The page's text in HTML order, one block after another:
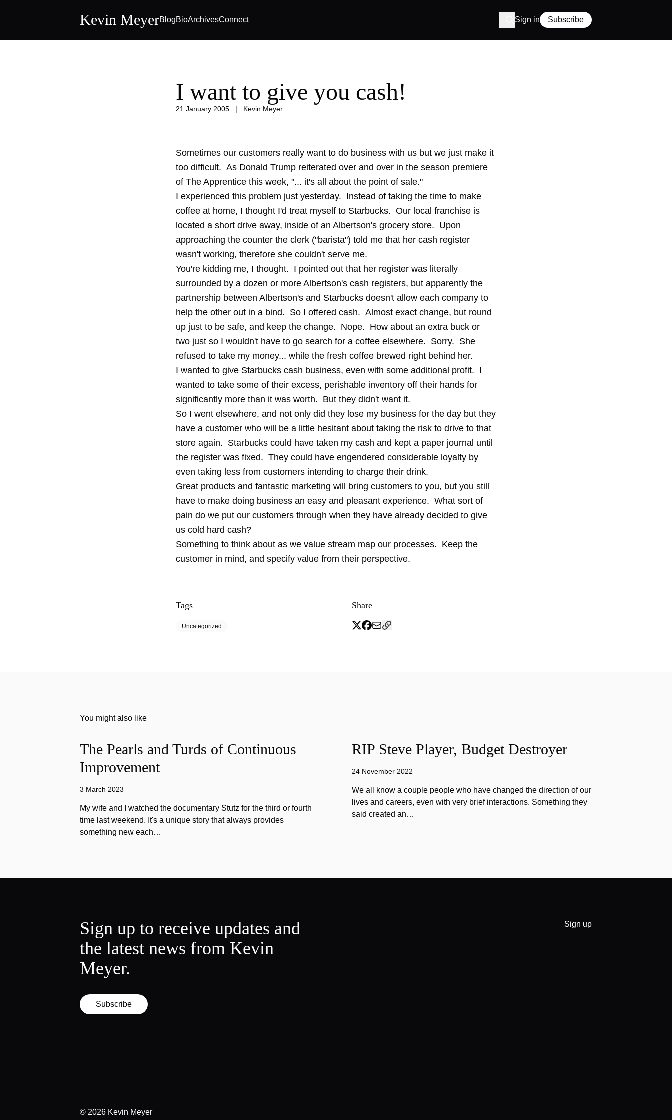
Kevin MeyerBlogBioArchivesConnect Sign in Subscribe
I want to give you cash!
21 January 2005 | Kevin Meyer
Sometimes our customers really want to do business with us but we just make it
too difficult. As Donald Trump reiterated over and over in the season premiere
of The Apprentice this week, "... it's all about the point of sale."
I experienced this problem just yesterday. Instead of taking the time to make
coffee at home, I thought I'd treat myself to Starbucks. Our local franchise is
located a short drive away, inside of an Albertson's grocery store. Upon
approaching the counter the clerk ("barista") told me that her cash register
wasn't working, therefore she couldn't serve me.
You're kidding me, I thought. I pointed out that her register was literally
surrounded by a dozen or more Albertson's cash registers, but apparently the
partnership between Albertson's and Starbucks doesn't allow each company to
help the other out in a bind. So I offered cash. Almost exact change, but round
up just to be safe, and keep the change. Nope. How about an extra buck or
two just so I wouldn't have to go search for a coffee elsewhere. Sorry. She
refused to take my money... while the fresh coffee brewed right behind her.
I wanted to give Starbucks cash business, even with some additional profit. I
wanted to take some of their excess, perishable inventory off their hands for
significantly more than it was worth. But they didn't want it.
So I went elsewhere, and not only did they lose my business for the day but they
have a customer who will be a little hesitant about taking the risk to drive to that
store again. Starbucks could have taken my cash and kept a paper journal until
the register was fixed. They could have engendered considerable loyalty by
even taking less from customers intending to charge their drink.
Great products and fantastic marketing will bring customers to you, but you still
have to make doing business an easy and pleasant experience. What sort of
pain do we put our customers through when they have already decided to give
us cold hard cash?
Something to think about as we value stream map our processes. Keep the
customer in mind, and specify value from their perspective.
Tags
Uncategorized
Share
You might also like
The Pearls and Turds of Continuous
Improvement
3 March 2023
My wife and I watched the documentary Stutz for the third or fourth
time last weekend. It's a unique story that always provides
something new each…
RIP Steve Player, Budget Destroyer
24 November 2022
We all know a couple people who have changed the direction of our
lives and careers, even with very brief interactions. Something they
said created an…
Sign up to receive updates and
the latest news from Kevin
Meyer.
Subscribe
Sign up
© 2026 Kevin Meyer